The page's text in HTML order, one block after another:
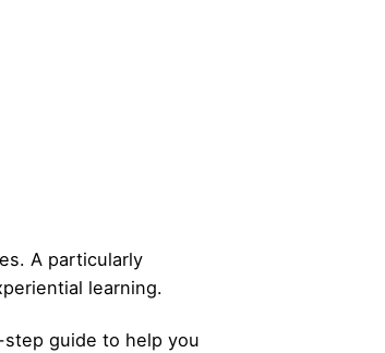
A particularly
learning.
step guide to help you